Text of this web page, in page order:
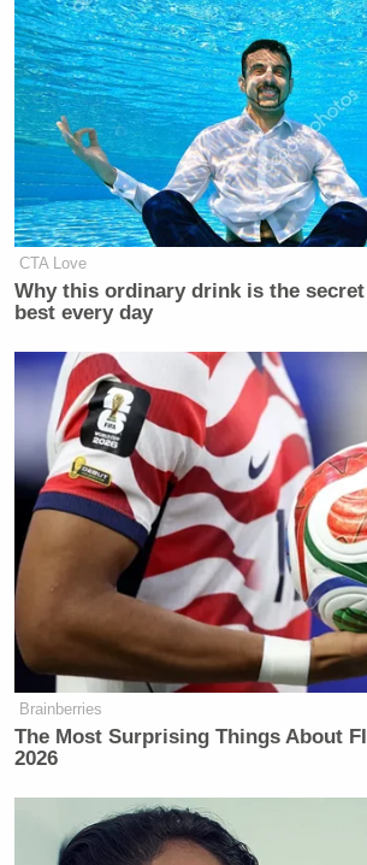
CTA Love
Why this ordinary drink is the
best every day
Brainberries
The Most Surprising Things About
2026